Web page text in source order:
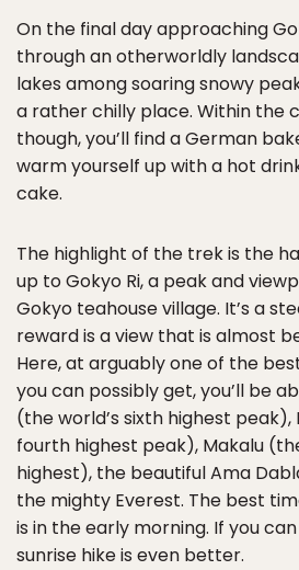
On the final day approaching
through an otherworldly
lakes among soaring snowy
a rather chilly place. Within the
though, you’ll find a German
warm yourself up with a hot
cake.
The highlight of the trek is the
up to Gokyo Ri, a peak and
Gokyo teahouse village. It’s a
reward is a view that is almost
Here, at arguably one of the
you can possibly get, you’ll be
(the world’s sixth highest peak),
fourth highest peak), Makalu
highest), the beautiful Ama
the mighty Everest. The best
is in the early morning. If you
sunrise hike is even better.